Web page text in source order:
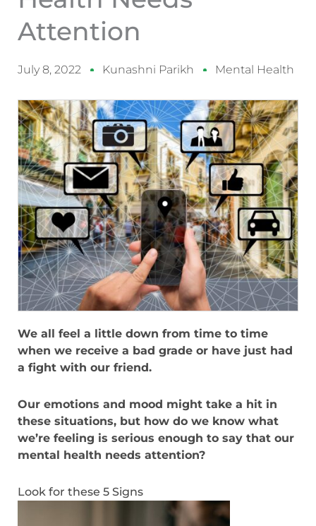
Attention
July 8, 2022 Kunashni Parikh Mental Health
We all feel a little down from time to time
when we receive a bad grade or have just had
a fight with our friend.
Our emotions and mood might take a hit in
these situations, but how do we know what
we’re feeling is serious enough to say that our
mental health needs attention?
Look for these 5 Signs